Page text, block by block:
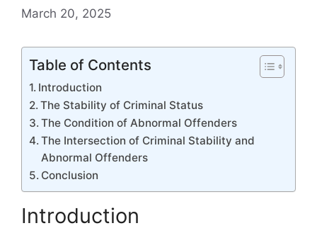
March 20, 2025
Table of Contents
Introduction
The Stability of Criminal Status
The Condition of Abnormal Offenders
The Intersection of Criminal Stability and
Abnormal Offenders
Conclusion
Introduction